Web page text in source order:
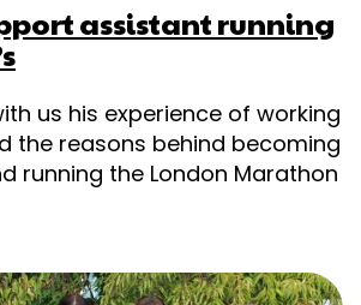
assistant running
us his experience of working
the reasons behind becoming
running the London Marathon